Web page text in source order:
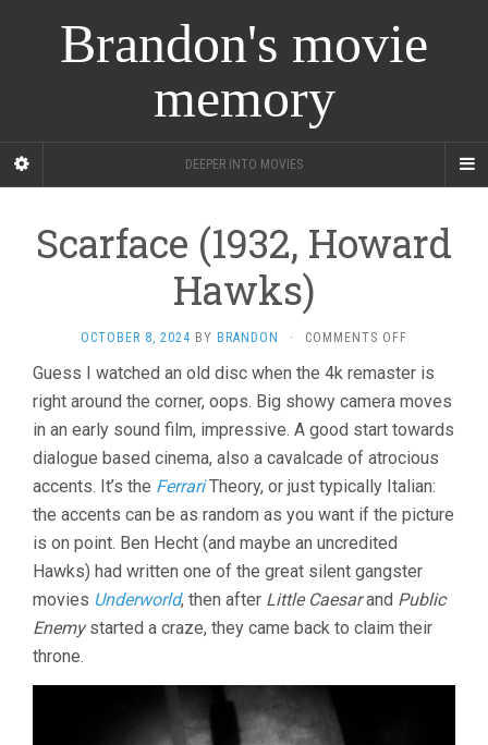
Brandon's movie
memory
DEEPER INTO MOVIES
Scarface (1932, Howard
Hawks)
OCTOBER 8, 2024 BY BRANDON · COMMENTS OFF
(1932,
HOWARD
HAWKS)
Guess I watched an old disc when the 4k remaster is
right around the corner, oops. Big showy camera moves
in an early sound film, impressive. A good start towards
dialogue based cinema, also a cavalcade of atrocious
accents. It’s the FerrariTheory, or just typically Italian:
the accents can be as random as you want if the picture
is on point. Ben Hecht (and maybe an uncredited
Hawks) had written one of the great silent gangster
movies Underworld, then after Little Caesarand Public
Enemystarted a craze, they came back to claim their
throne.